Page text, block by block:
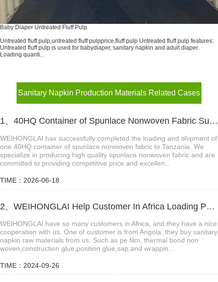
Baby Diaper Untreated Fluff Pulp
Untreated fluff pulp,untreated fluff pulpprice,fluff pulp Untreated fluff pulp features:
Untreated fluff pulp is used for babydiaper, sanitary napkin and adult diaper.
Loading quanti...
Sanitary Napkin Production Materials Related Cases
1、40HQ Container of Spunlace Nonwoven Fabric Successfully Shipped to Tanzania
WEIHONGLAI has successfully completed the loading and shipment of
one 40HQ container of spunlace nonwoven fabric to Tanzania. We
specialize in producing high quality spunlace nonwoven fabric and are
committed to providing competitive price and excellen...
TIME：2026-06-18
2、WEIHONGLAI Help Customer In Africa Loading PE Film And Thermal Bond Non Woven Fabric
WEIHONGLAI have so many customers in Africa, and they have a nice
cooperation with us. One of customer is from Angola, they buy sanitary
napkin raw materials from us. Such as pe film, thermal bond non
woven,construction glue,position glue,sap,and wrappin...
TIME：2024-09-26